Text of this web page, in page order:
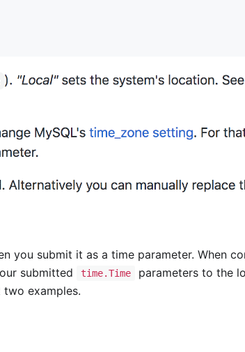
you submit it as a time parameter. When
submitted time.Time
parameters to the
examples.